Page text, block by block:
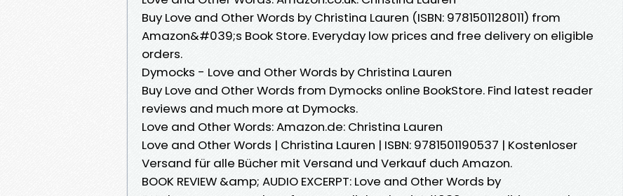
Buy Love and Other Words by Christina Lauren (ISBN: 9781501128011) from
Amazon&#039;s Book Store. Everyday low prices and free delivery on eligible
orders.
Dymocks - Love and Other Words by Christina Lauren
Buy Love and Other Words from Dymocks online BookStore. Find latest reader
reviews and much more at Dymocks.
Love and Other Words: Amazon.de: Christina Lauren
Love and Other Words | Christina Lauren | ISBN: 9781501190537 | Kostenloser
Versand für alle Bücher mit Versand und Verkauf duch Amazon.
BOOK REVIEW &amp; AUDIO EXCERPT: Love and Other Words by